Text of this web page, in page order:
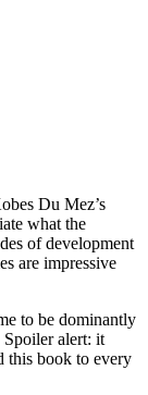
Du Mez’s
what the
of development
are impressive
to be dominantly
Spoiler alert: it
this book to every